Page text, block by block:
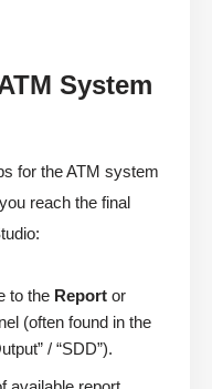
System
for the ATM system
reach the final
to the Report or
(often found in the
/ “SDD”).